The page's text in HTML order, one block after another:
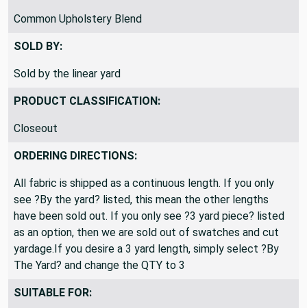
Common Upholstery Blend
SOLD BY:
Sold by the linear yard
PRODUCT CLASSIFICATION:
Closeout
ORDERING DIRECTIONS:
All fabric is shipped as a continuous length. If you only
see ?By the yard? listed, this mean the other lengths
have been sold out. If you only see ?3 yard piece? listed
as an option, then we are sold out of swatches and cut
yardage.If you desire a 3 yard length, simply select ?By
The Yard? and change the QTY to 3
SUITABLE FOR: